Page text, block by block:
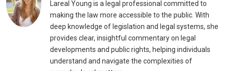
Lareal Young is a legal professional committed to
making the law more accessible to the public. With
deep knowledge of legislation and legal systems, she
provides clear, insightful commentary on legal
developments and public rights, helping individuals
understand and navigate the complexities of